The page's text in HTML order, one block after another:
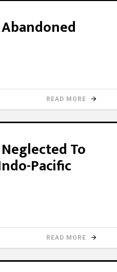
READ MORE
To
Pacific
READ MORE